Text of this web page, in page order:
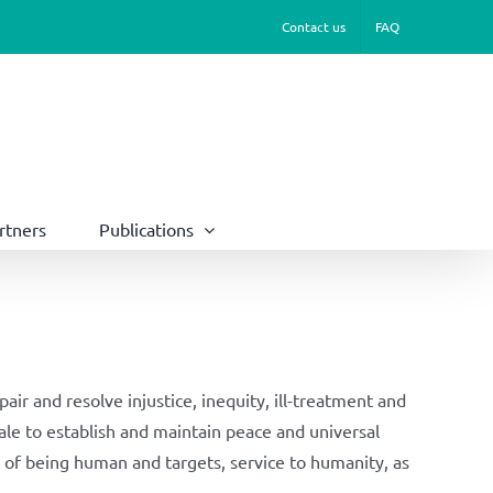
Contact us FAQ
Publications
and resolve injustice, inequity, ill-treatment and
to establish and maintain peace and universal
being human and targets, service to humanity, as